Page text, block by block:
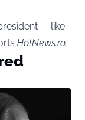
— like
HotNews.ro.